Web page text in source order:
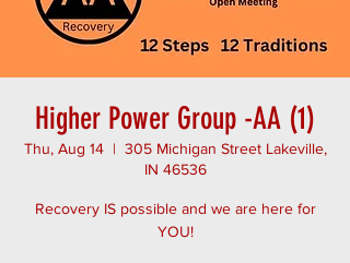
Higher Power Group -AA (1)
Thu, Aug 14
  |
305 Michigan Street Lakeville,
IN 46536
Recovery IS possible and we are here for
YOU!